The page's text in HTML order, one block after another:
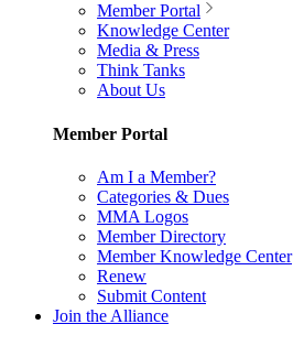
Member Portal
Knowledge Center
Media & Press
Think Tanks
About Us
Member Portal
Am I a Member?
Categories & Dues
MMA Logos
Member Directory
Member Knowledge Center
Renew
Submit Content
Join the Alliance